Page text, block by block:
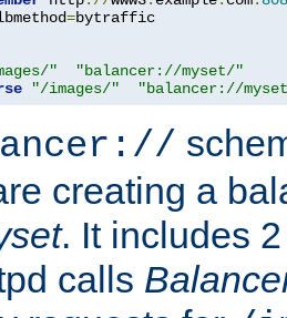
=
"
"balancer://myset/"
"/images/" "balancer://
creating a
. It includes
calls